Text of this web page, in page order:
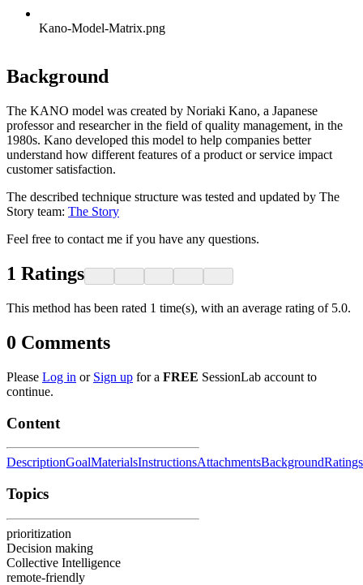
Kano-Model-Matrix.png
Background
The KANO model was created by Noriaki Kano, a Japanese
professor and researcher in the field of quality management, in the
1980s. Kano developed this model to help companies better
understand how different features of a product or service impact
customer satisfaction.
The described technique structure was tested and updated by The
Story team: The Story
Feel free to contact me if you have any questions.
1 Ratings
This method has been rated 1 time(s), with an average rating of 5.0.
0 Comments
Please Log in or Sign up for a FREE SessionLab account to
continue.
Content
DescriptionGoalMaterialsInstructionsAttachmentsBackgroundRatings
Topics
prioritization
Decision making
Collective Intelligence
remote-friendly